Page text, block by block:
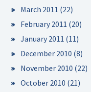
March 2011 (22)
February 2011 (20)
January 2011 (11)
December 2010 (8)
November 2010 (22)
October 2010 (21)